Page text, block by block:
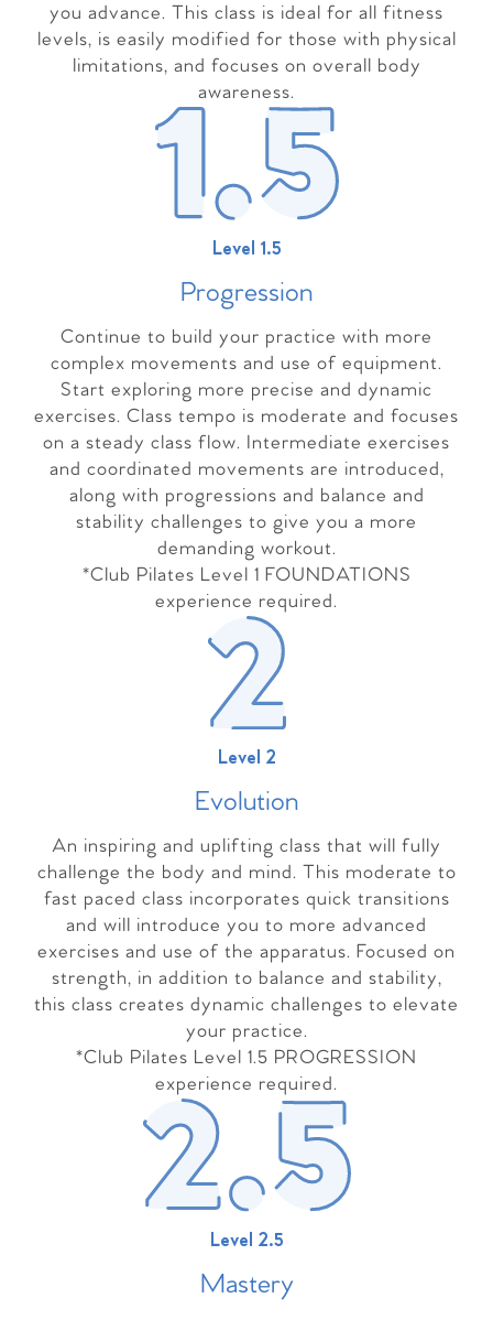
you advance. This class is ideal for all fitness
levels, is easily modified for those with physical
limitations, and focuses on overall body
awareness.
Level 1.5
Progression
Continue to build your practice with more
complex movements and use of equipment.
Start exploring more precise and dynamic
exercises. Class tempo is moderate and focuses
on a steady class flow. Intermediate exercises
and coordinated movements are introduced,
along with progressions and balance and
stability challenges to give you a more
demanding workout.
*Club Pilates Level 1 FOUNDATIONS
experience required.
Level 2
Evolution
An inspiring and uplifting class that will fully
challenge the body and mind. This moderate to
fast paced class incorporates quick transitions
and will introduce you to more advanced
exercises and use of the apparatus. Focused on
strength, in addition to balance and stability,
this class creates dynamic challenges to elevate
your practice.
*Club Pilates Level 1.5 PROGRESSION
experience required.
Level 2.5
Mastery